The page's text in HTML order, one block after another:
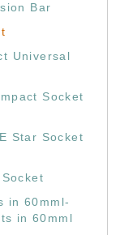
Bar
Universal
Socket
Star Socket
in 60mml-
in 60mml